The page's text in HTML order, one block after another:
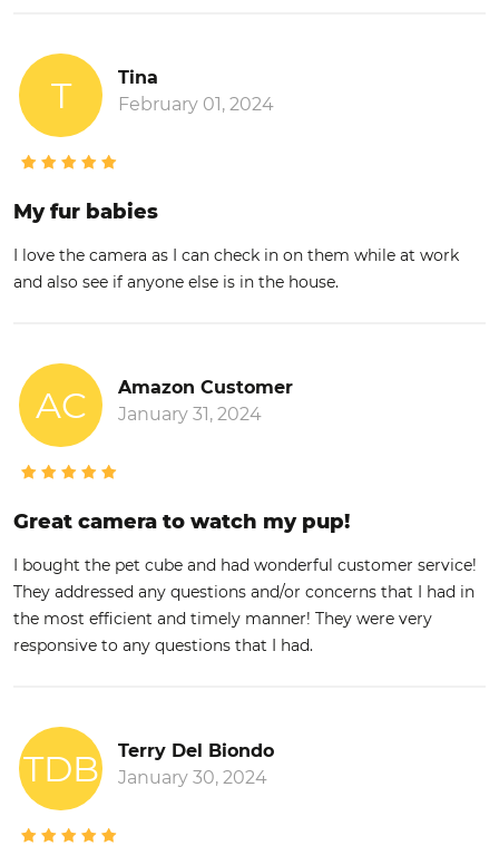
T
Tina
February 01, 2024
My fur babies
I love the camera as I can check in on them while at work
and also see if anyone else is in the house.
AC
Amazon Customer
January 31, 2024
Great camera to watch my pup!
I bought the pet cube and had wonderful customer service!
They addressed any questions and/or concerns that I had in
the most efficient and timely manner! They were very
responsive to any questions that I had.
TDB
Terry Del Biondo
January 30, 2024